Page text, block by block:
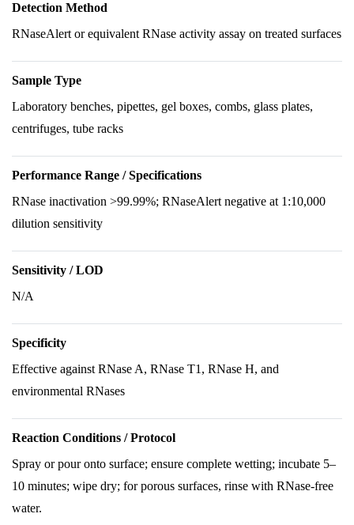
Detection Method
RNaseAlert or equivalent RNase activity assay on treated surfaces
Sample Type
Laboratory benches, pipettes, gel boxes, combs, glass plates,
centrifuges, tube racks
Performance Range / Specifications
RNase inactivation >99.99%; RNaseAlert negative at 1:10,000
dilution sensitivity
Sensitivity / LOD
N/A
Specificity
Effective against RNase A, RNase T1, RNase H, and
environmental RNases
Reaction Conditions / Protocol
Spray or pour onto surface; ensure complete wetting; incubate 5–
10 minutes; wipe dry; for porous surfaces, rinse with RNase-free
water.